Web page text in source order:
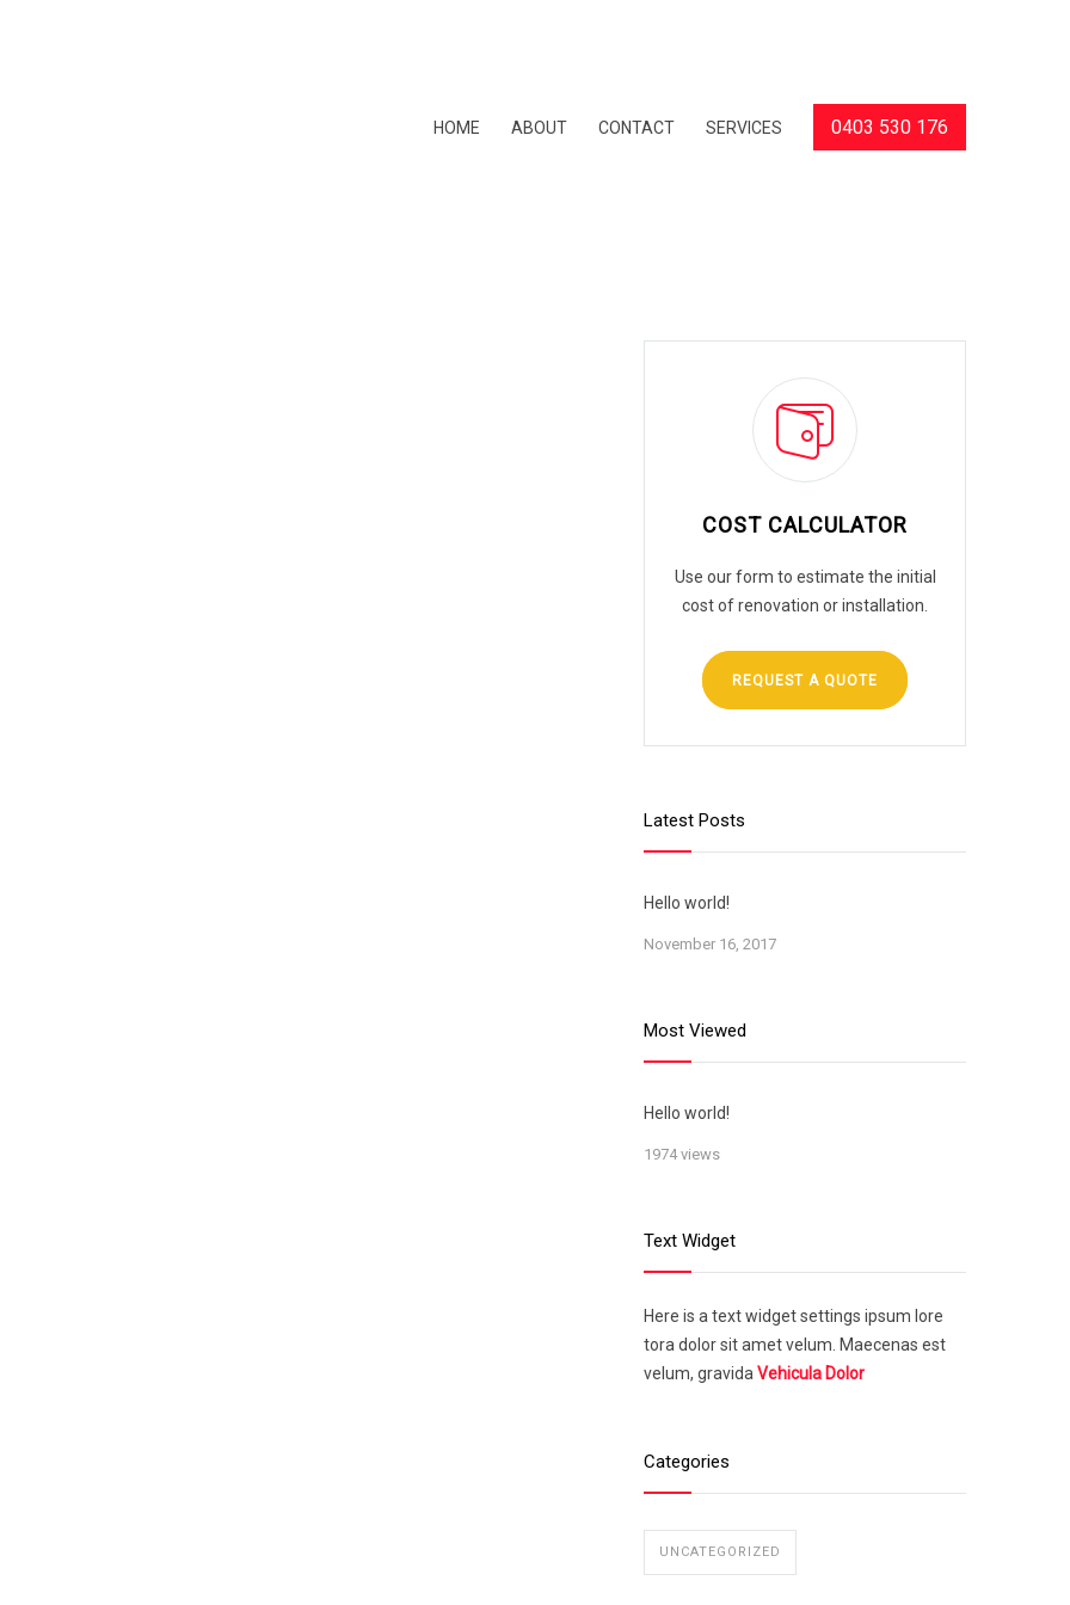
HOME ABOUT CONTACT SERVICES 0403 530 176
COST CALCULATOR
Use our form to estimate the initial
cost of renovation or installation.
REQUEST A QUOTE
Latest Posts
Hello world!
November 16, 2017
Most Viewed
Hello world!
1974 views
Text Widget
Here is a text widget settings ipsum lore
tora dolor sit amet velum. Maecenas est
velum, gravida Vehicula Dolor
Categories
UNCATEGORIZED